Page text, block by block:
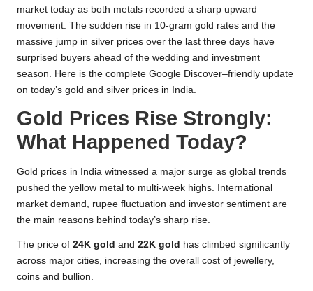
market today as both metals recorded a sharp upward
movement. The sudden rise in 10-gram gold rates and the
massive jump in silver prices over the last three days have
surprised buyers ahead of the wedding and investment
season. Here is the complete Google Discover–friendly update
on today’s gold and silver prices in India.
Gold Prices Rise Strongly:
What Happened Today?
Gold prices in India witnessed a major surge as global trends
pushed the yellow metal to multi-week highs. International
market demand, rupee fluctuation and investor sentiment are
the main reasons behind today’s sharp rise.
The price of 24K gold and 22K gold has climbed significantly
across major cities, increasing the overall cost of jewellery,
coins and bullion.